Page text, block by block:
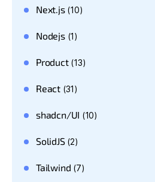
Next.js(10)
Nodejs(1)
Product(13)
React(31)
shadcn/UI (10)
SolidJS(2)
Tailwind (7)